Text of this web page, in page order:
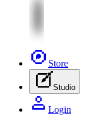
Store
Studio
Login